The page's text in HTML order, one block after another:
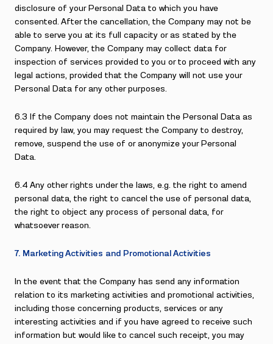
disclosure of your Personal Data to which you have
consented. After the cancellation, the Company may not be
able to serve you at its full capacity or as stated by the
Company. However, the Company may collect data for
inspection of services provided to you or to proceed with any
legal actions, provided that the Company will not use your
Personal Data for any other purposes.
6.3 If the Company does not maintain the Personal Data as
required by law, you may request the Company to destroy,
remove, suspend the use of or anonymize your Personal
Data.
6.4 Any other rights under the laws, e.g. the right to amend
personal data, the right to cancel the use of personal data,
the right to object any process of personal data, for
whatsoever reason.
7. Marketing Activities and Promotional Activities
In the event that the Company has send any information
relation to its marketing activities and promotional activities,
including those concerning products, services or any
interesting activities and if you have agreed to receive such
information but would like to cancel such receipt, you may